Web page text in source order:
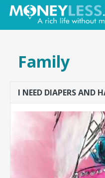
Skip to
main
content
Family
I NEED DIAPERS AND